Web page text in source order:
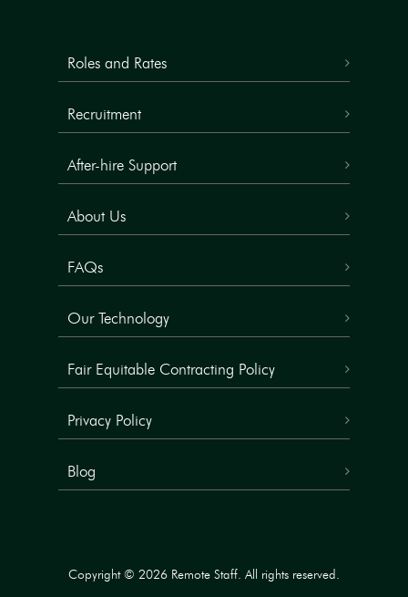
Roles and Rates
Recruitment
After-hire Support
About Us
FAQs
Our Technology
Fair Equitable Contracting Policy
Privacy Policy
Blog
Copyright © 2026 Remote Staff. All rights reserved.